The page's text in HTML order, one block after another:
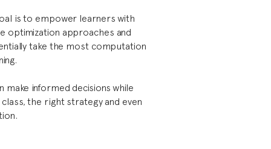
is to empower learners with
optimization approaches and
take the most computation
make informed decisions while
the right strategy and even